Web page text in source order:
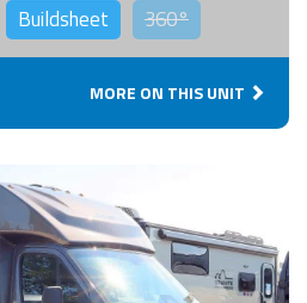
Buildsheet 360°
MORE ON THIS UNIT